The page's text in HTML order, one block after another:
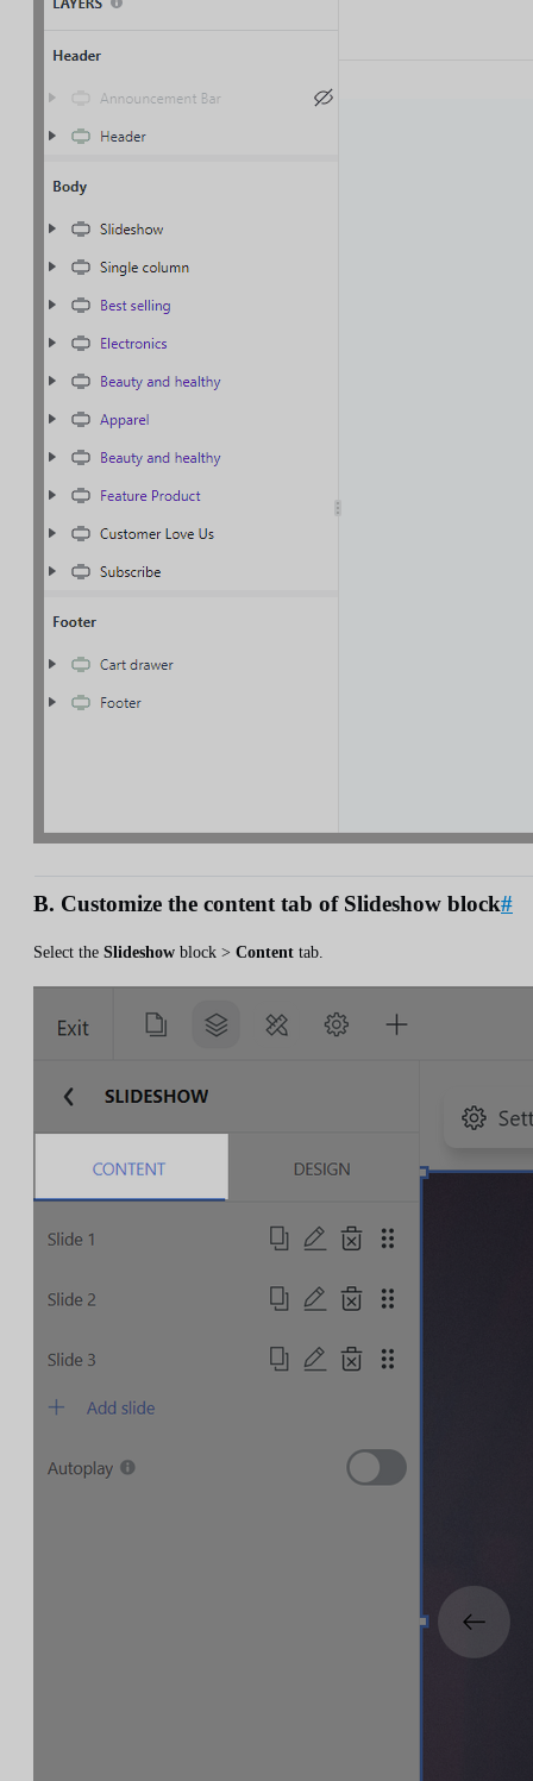
B. Customize the content tab of Slideshow block#
Select the Slideshow block > Content tab.